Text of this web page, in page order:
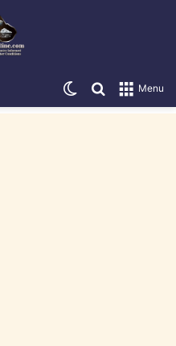
Menu
Search for
Switch skin